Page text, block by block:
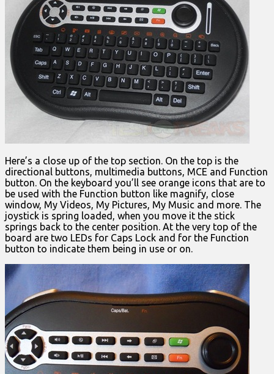
Here’s a close up of the top section. On the top is the
directional buttons, multimedia buttons, MCE and Function
button. On the keyboard you’ll see orange icons that are to
be used with the Function button like magnify, close
window, My Videos, My Pictures, My Music and more. The
joystick is spring loaded, when you move it the stick
springs back to the center position. At the very top of the
board are two LEDs for Caps Lock and for the Function
button to indicate them being in use or on.